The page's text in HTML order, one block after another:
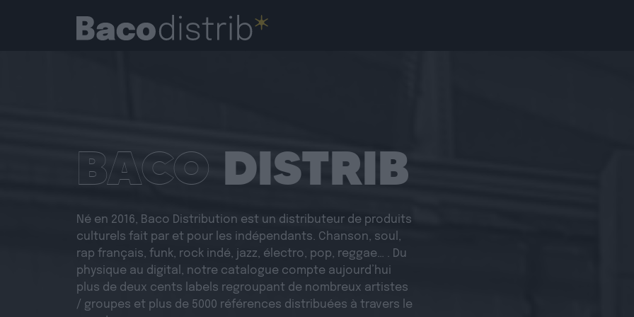
BACO DISTRIB
Né en 2016, Baco Distribution est un distributeur de produits
culturels fait par et pour les indépendants. Chanson, soul,
rap français, funk, rock indé, jazz, électro, pop, reggae… . Du
physique au digital, notre catalogue compte aujourd’hui
plus de deux cents labels regroupant de nombreux artistes
/ groupes et plus de 5000 références distribuées à travers le